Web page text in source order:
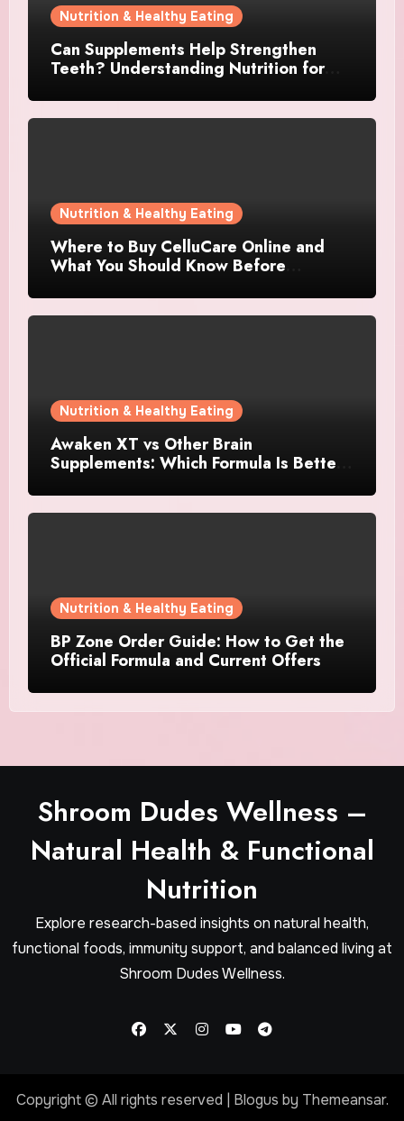
Nutrition & Healthy Eating
Can Supplements Help Strengthen
Teeth? Understanding Nutrition for
Nutrition & Healthy Eating
Where to Buy CelluCare Online and
What You Should Know Before
Nutrition & Healthy Eating
Awaken XT vs Other Brain
Supplements: Which Formula Is Better
Nutrition & Healthy Eating
BP Zone Order Guide: How to Get the
Official Formula and Current Offers
Shroom Dudes Wellness –
Natural Health & Functional
Nutrition
Explore research-based insights on natural health,
functional foods, immunity support, and balanced living at
Shroom Dudes Wellness.
Copyright © All rights reserved Blogus by Themeansar.